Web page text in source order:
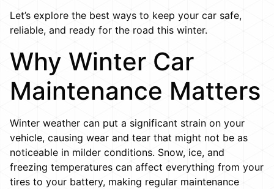
Let’s explore the best ways to keep your car safe,
reliable, and ready for the road this winter.
Why Winter Car
Maintenance Matters
Winter weather can put a significant strain on your
vehicle, causing wear and tear that might not be as
noticeable in milder conditions. Snow, ice, and
freezing temperatures can affect everything from your
tires to your battery, making regular maintenance